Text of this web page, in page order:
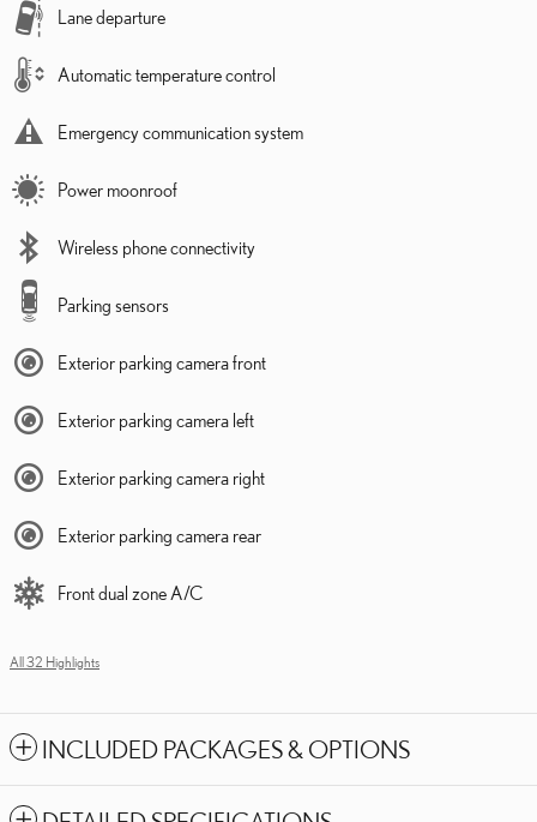
Lane departure
Automatic temperature control
Emergency communication system
Power moonroof
Wireless phone connectivity
Parking sensors
Exterior parking camera front
Exterior parking camera left
Exterior parking camera right
Exterior parking camera rear
Front dual zone A/C
All 32 Highlights
INCLUDED PACKAGES & OPTIONS